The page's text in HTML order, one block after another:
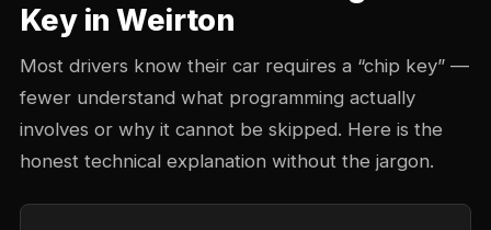
Key in Weirton
Most drivers know their car requires a “chip key” —
fewer understand what programming actually
involves or why it cannot be skipped. Here is the
honest technical explanation without the jargon.